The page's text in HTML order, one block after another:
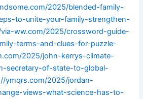
2025/blended-family-
to-unite-your-family-strengthen-
ww.com/2025/crossword-guide-
terms-and-clues-for-puzzle-
2025/john-kerrys-climate-
secretary-of-state-to-global-
ymqrs.com/2025/jordan-
views-what-science-has-to-